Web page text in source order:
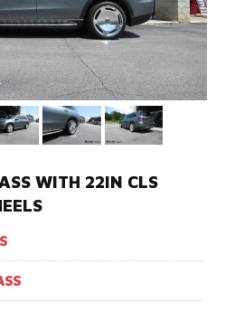
WITH 22IN CLS